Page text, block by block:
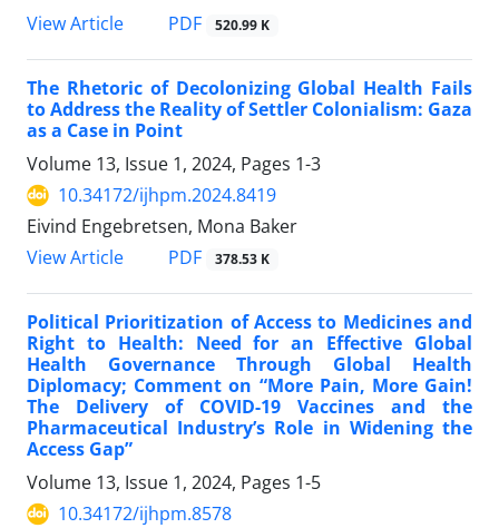
View Article
PDF 520.99 K
The Rhetoric of Decolonizing Global Health Fails
to Address the Reality of Settler Colonialism: Gaza
as a Case in Point
Volume 13, Issue 1, 2024, Pages 1-3
10.34172/ijhpm.2024.8419
Eivind Engebretsen, Mona Baker
View Article
PDF 378.53 K
Political Prioritization of Access to Medicines and
Right to Health: Need for an Effective Global
Health Governance Through Global Health
Diplomacy; Comment on “More Pain, More Gain!
The Delivery of COVID-19 Vaccines and the
Pharmaceutical Industry’s Role in Widening the
Access Gap”
Volume 13, Issue 1, 2024, Pages 1-5
10.34172/ijhpm.8578